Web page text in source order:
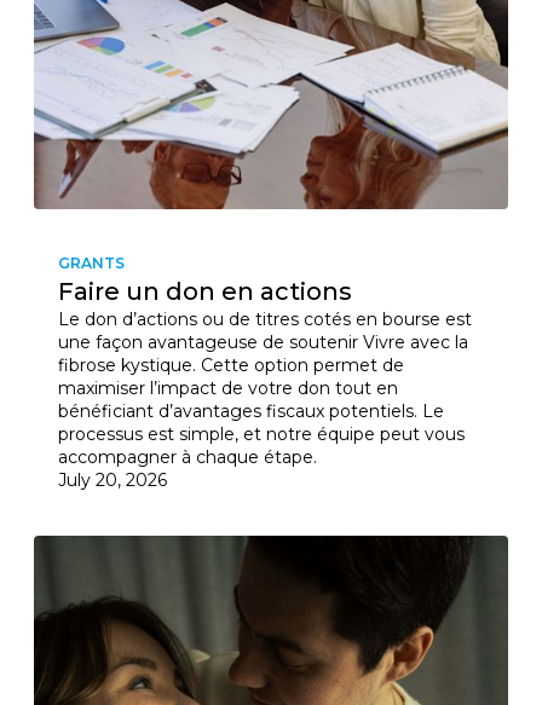
GRANTS
Faire un don en actions
Le don d’actions ou de titres cotés en bourse est
une façon avantageuse de soutenir Vivre avec la
fibrose kystique. Cette option permet de
maximiser l’impact de votre don tout en
bénéficiant d’avantages fiscaux potentiels. Le
processus est simple, et notre équipe peut vous
accompagner à chaque étape.
July 20, 2026